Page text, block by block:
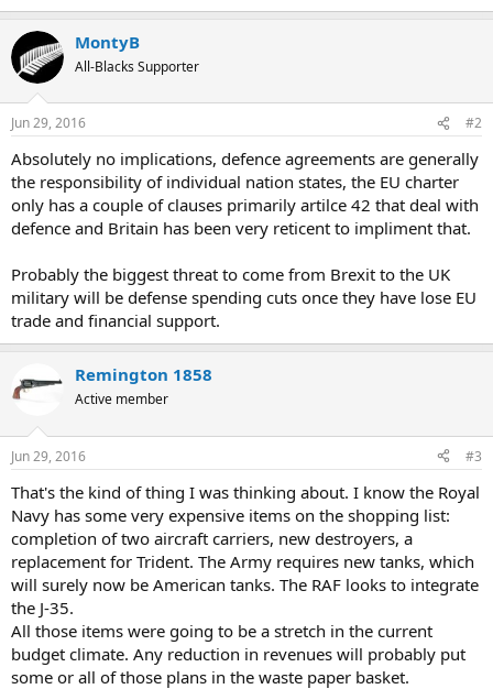
MontyB
All-Blacks Supporter
Jun 29, 2016 #2
Absolutely no implications, defence agreements are generally
the responsibility of individual nation states, the EU charter
only has a couple of clauses primarily artilce 42 that deal with
defence and Britain has been very reticent to impliment that.
Probably the biggest threat to come from Brexit to the UK
military will be defense spending cuts once they have lose EU
trade and financial support.
Remington 1858
Active member
Jun 29, 2016 #3
That's the kind of thing I was thinking about. I know the Royal
Navy has some very expensive items on the shopping list:
completion of two aircraft carriers, new destroyers, a
replacement for Trident. The Army requires new tanks, which
will surely now be American tanks. The RAF looks to integrate
the J-35.
All those items were going to be a stretch in the current
budget climate. Any reduction in revenues will probably put
some or all of those plans in the waste paper basket.